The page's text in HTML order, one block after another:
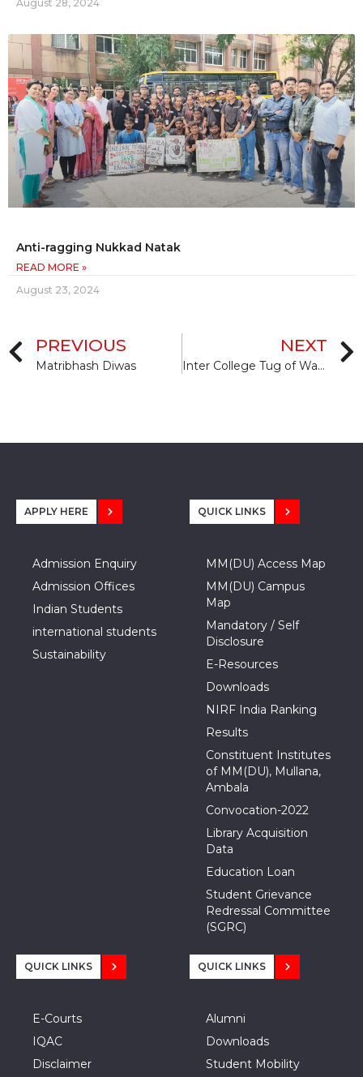
August 28, 2024
Anti-ragging Nukkad Natak
READ MORE »
August 23, 2024
PREVIOUS
Matribhash Diwas
NEXT
Inter College Tug of War Tournament 2020
APPLY HERE
Admission Enquiry
Admission Offices
Indian Students
international students
Sustainability
QUICK LINKS
MM(DU) Access Map
MM(DU) Campus
Map
Mandatory / Self
Disclosure
E-Resources
Downloads
NIRF India Ranking
Results
Constituent Institutes
of MM(DU), Mullana,
Ambala
Convocation-2022
Library Acquisition
Data
Education Loan
Student Grievance
Redressal Committee
(SGRC)
QUICK LINKS
E-Courts
IQAC
Disclaimer
QUICK LINKS
Alumni
Downloads
Student Mobility